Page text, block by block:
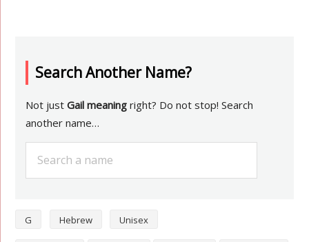
Search Another Name?
Not justGail meaning right? Do not stop! Search
another name…
G Hebrew Unisex